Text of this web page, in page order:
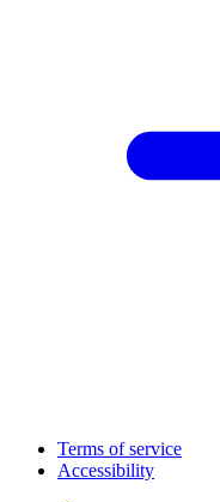
Terms of service
Accessibility